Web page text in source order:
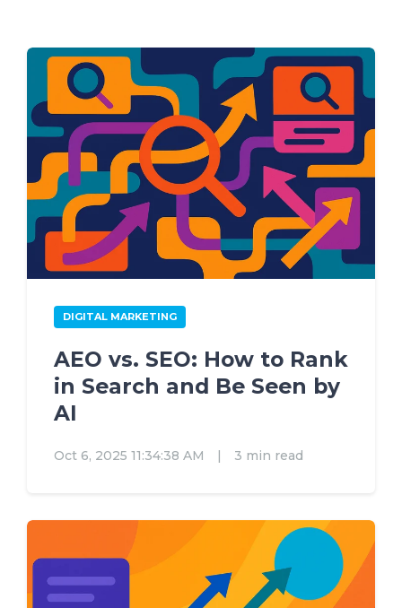
DIGITAL MARKETING
AEO vs. SEO: How to Rank
in Search and Be Seen by
AI
Oct 6, 2025 11:34:38 AM | 3 min read